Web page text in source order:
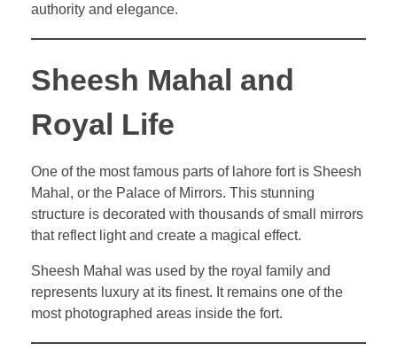
authority and elegance.
Sheesh Mahal and
Royal Life
One of the most famous parts of lahore fort is Sheesh
Mahal, or the Palace of Mirrors. This stunning
structure is decorated with thousands of small mirrors
that reflect light and create a magical effect.
Sheesh Mahal was used by the royal family and
represents luxury at its finest. It remains one of the
most photographed areas inside the fort.